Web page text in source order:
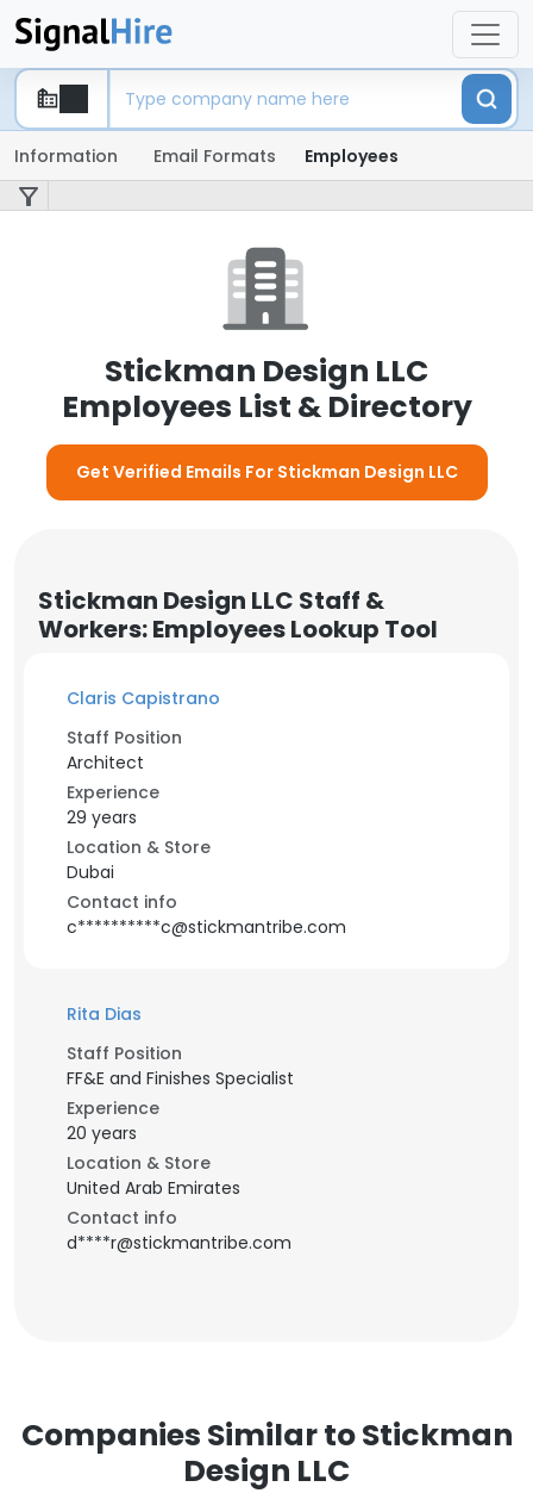
Information Email Formats Employees
Stickman Design LLC
Employees List & Directory
Get Verified Emails For Stickman Design LLC
Stickman Design LLC Staff &
Workers: Employees Lookup Tool
Claris Capistrano
Staff Position
Architect
Experience
29 years
Location & Store
Dubai
Contact info
c**********c@stickmantribe.com
Rita Dias
Staff Position
FF&E and Finishes Specialist
Experience
20 years
Location & Store
United Arab Emirates
Contact info
d****r@stickmantribe.com
Companies Similar to Stickman
Design LLC